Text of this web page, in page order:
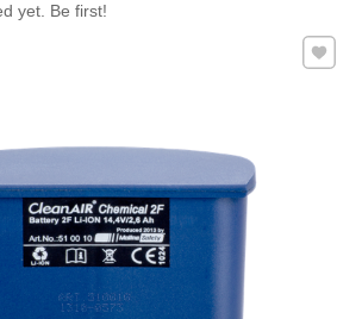
yet. Be first!
Add to